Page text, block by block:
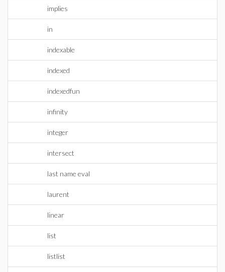
implies
in
indexable
indexed
indexedfun
infinity
integer
intersect
last name eval
laurent
linear
list
listlist